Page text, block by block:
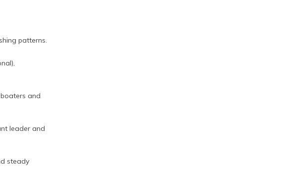
patterns.
and
leader and
steady